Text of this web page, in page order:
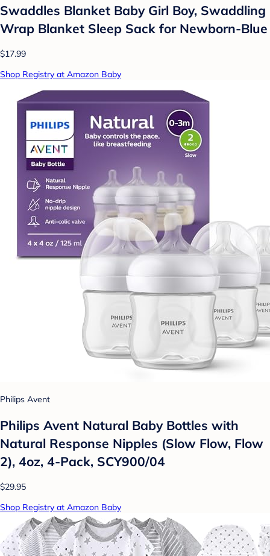
Swaddles Blanket Baby Girl Boy, Swaddling
Wrap Blanket Sleep Sack for Newborn-Blue
$17.99
Shop Registry at Amazon Baby
Philips Avent
Philips Avent Natural Baby Bottles with
Natural Response Nipples (Slow Flow, Flow
2), 4oz, 4-Pack, SCY900/04
$29.95
Shop Registry at Amazon Baby